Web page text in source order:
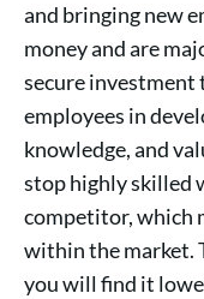
and bringing new
money and are
secure
employees in
knowledge, and
stop highly skilled
competitor, which
within the market.
you will find it